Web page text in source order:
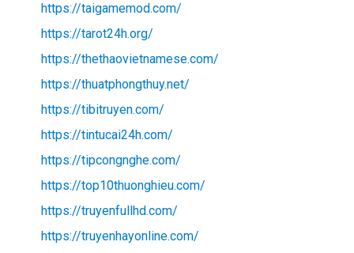
https://taigamemod.com/
https://tarot24h.org/
https://thethaovietnamese.com/
https://thuatphongthuy.net/
https://tibitruyen.com/
https://tintucai24h.com/
https://tipcongnghe.com/
https://top10thuonghieu.com/
https://truyenfullhd.com/
https://truyenhayonline.com/